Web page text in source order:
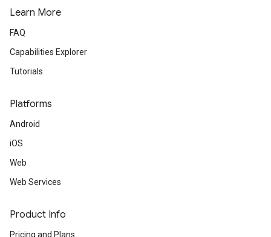
Learn More
FAQ
Capabilities Explorer
Tutorials
Platforms
Android
iOS
Web
Web Services
Product Info
Pricing and Plans